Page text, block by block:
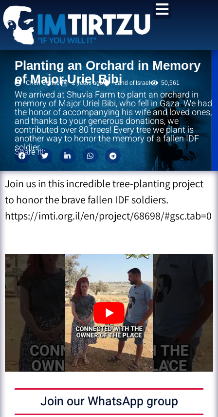
content
Planting an Orchard in Memory
of Major Uriel Bibi
Chen Carmel 2 years ago Land of Israel 50,561
We arrived at Shuvia Farm to plant an orchard in
memory of Major Uriel Bibi, who fell in Gaza. We had
the honor of accompanying his wife and loved ones,
and thanks to your generous donations, we
contributed over 80 trees! Every tree we plant is
another way to honor the memory of a fallen IDF
soldier
Share it!:
Join us in this incredible tree-planting project
to honor the brave fallen IDF soldiers.
https://imti.org.il/en/project/68698/#gsc.tab=0
Join our WhatsApp group